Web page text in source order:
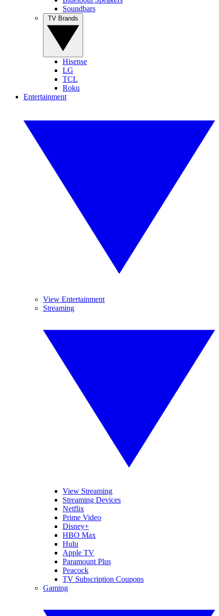
Soundbars
Hisense
LG
TCL
Roku
Entertainment
View Entertainment
Streaming
View Streaming
Streaming Devices
Netflix
Prime Video
Disney+
HBO Max
Hulu
Apple TV
Paramount Plus
Peacock
TV Subscription Coupons
Gaming